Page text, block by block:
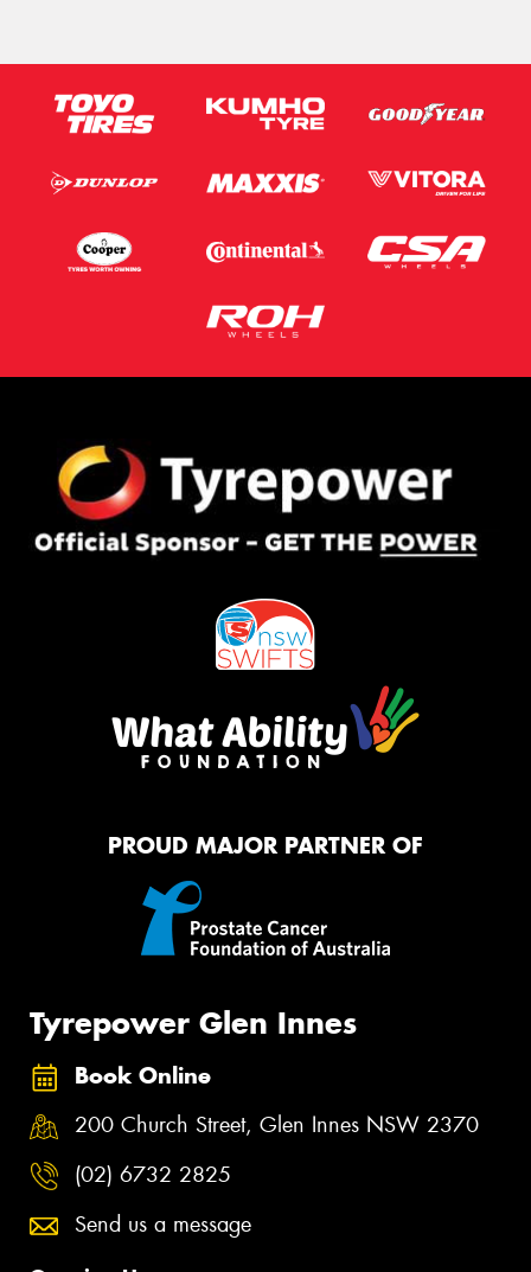
PROUD MAJOR PARTNER OF
Tyrepower Glen Innes
Book Online
200 Church Street, Glen Innes NSW 2370
(02) 6732 2825
Send us a message